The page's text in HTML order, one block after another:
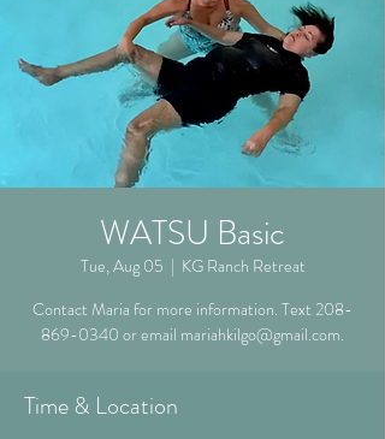
WATSU Basic
Tue, Aug 05
  |
KG Ranch Retreat
Contact Maria for more information. Text 208-
869-0340 or email mariahkilgo@gmail.com.
Time & Location